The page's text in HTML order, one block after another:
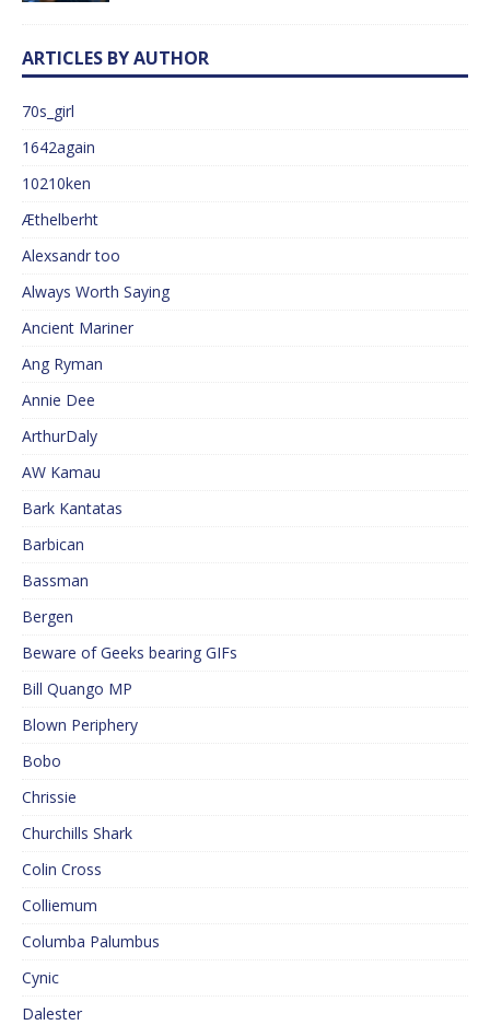
ARTICLES BY AUTHOR
70s_girl
1642again
10210ken
Æthelberht
Alexsandr too
Always Worth Saying
Ancient Mariner
Ang Ryman
Annie Dee
ArthurDaly
AW Kamau
Bark Kantatas
Barbican
Bassman
Bergen
Beware of Geeks bearing GIFs
Bill Quango MP
Blown Periphery
Bobo
Chrissie
Churchills Shark
Colin Cross
Colliemum
Columba Palumbus
Cynic
Dalester